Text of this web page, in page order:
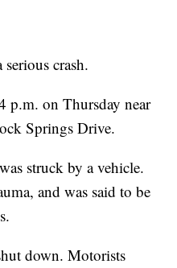
crash.
p.m. on Thursday near
Springs Drive.
struck by a vehicle.
and was said to be
down. Motorists